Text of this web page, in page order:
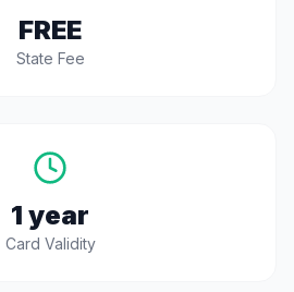
FREE
State Fee
1 year
Card Validity